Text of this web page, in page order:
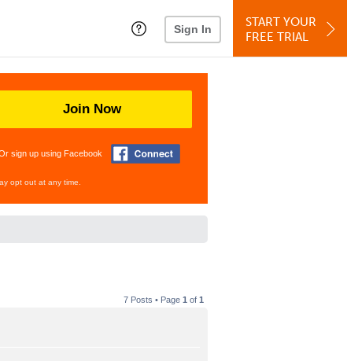
Sign In
START YOUR
FREE TRIAL
Join Now
sign up using Facebook
opt out at any time.
7 Posts • Page 1 of 1